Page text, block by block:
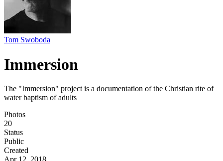
Tom Swoboda
Immersion
The "Immersion" project is a documentation of the Christian rite of
water baptism of adults
Photos
20
Status
Public
Created